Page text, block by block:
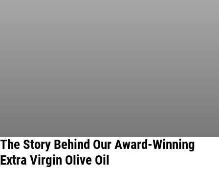
The Story Behind Our Award-Winning
Extra Virgin Olive Oil